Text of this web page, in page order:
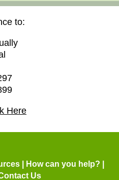
to:
Here
| How can you help?
Us